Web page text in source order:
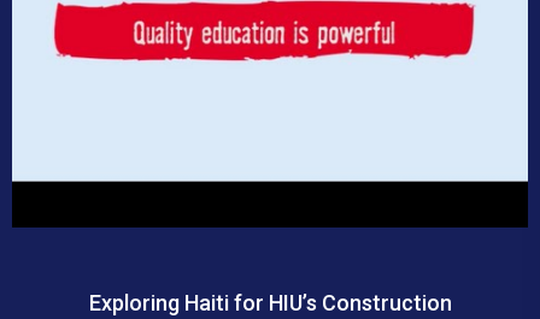
Exploring Haiti for HIU’s Construction